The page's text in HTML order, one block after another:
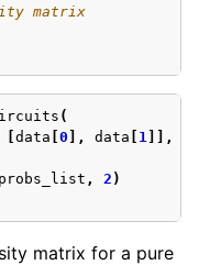
matrix
(
data 0 ], data 1 ]],
probs_list , 2 )
matrix for a pure